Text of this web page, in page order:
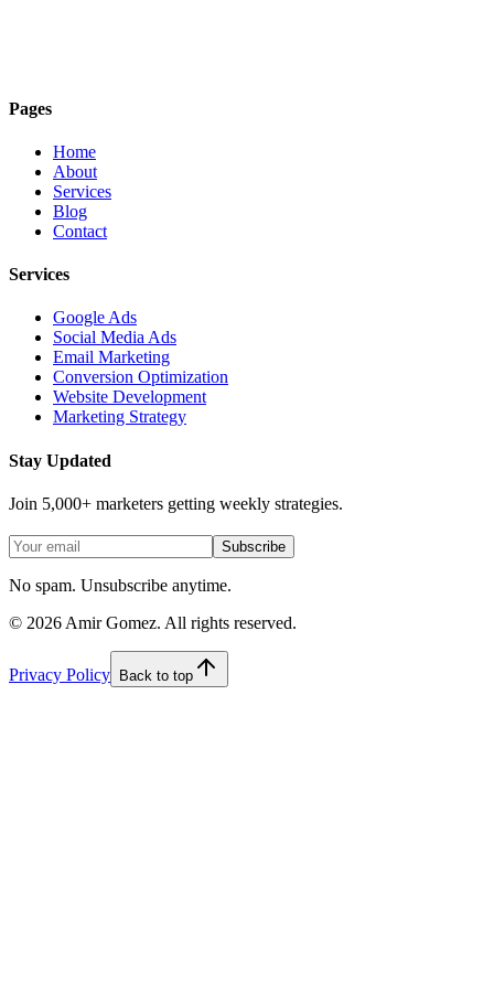
Pages
Home
About
Services
Blog
Contact
Services
Google Ads
Social Media Ads
Email Marketing
Conversion Optimization
Website Development
Marketing Strategy
Stay Updated
Join 5,000+ marketers getting weekly strategies.
Subscribe
No spam. Unsubscribe anytime.
© 2026 Amir Gomez. All rights reserved.
Privacy Policy Back to top